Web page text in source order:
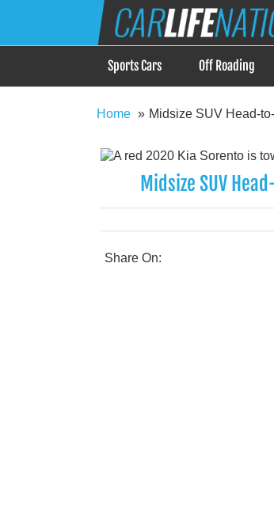
Car Life
When Driving is about Lifestyle,
Sports Cars Off Roading
Home Midsize SUV Head-
Midsize SUV
Share On: